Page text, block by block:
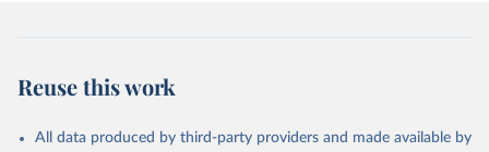
Reuse this work
All data produced by third-party providers and made available by